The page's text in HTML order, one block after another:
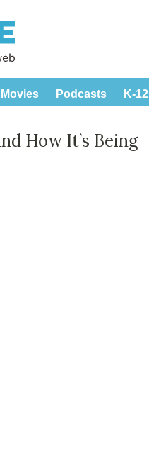
Movies Podcasts K-12
How It’s Being